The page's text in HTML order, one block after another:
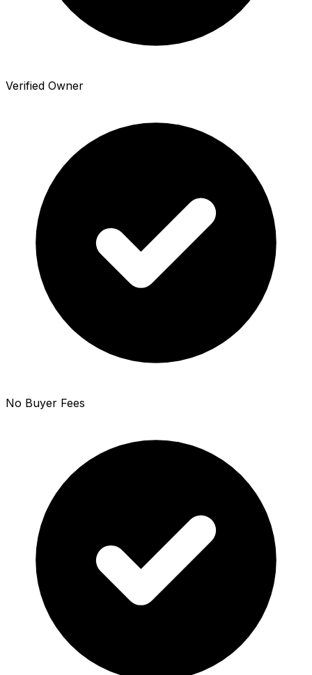
Verified Owner
No Buyer Fees